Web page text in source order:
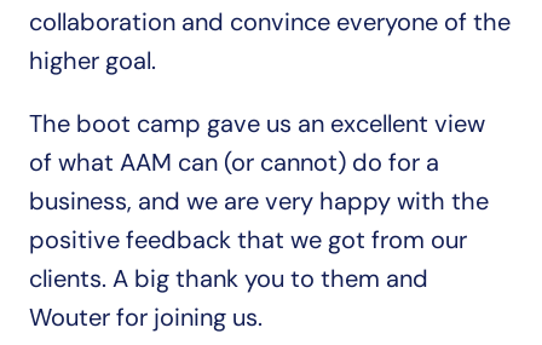
collaboration and convince everyone of the
higher goal.
The boot camp gave us an excellent view
of what AAM can (or cannot) do for a
business, and we are very happy with the
positive feedback that we got from our
clients. A big thank you to them and
Wouter for joining us.